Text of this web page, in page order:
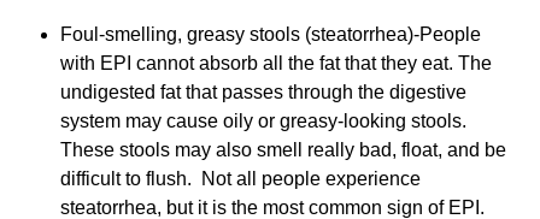
Foul-smelling, greasy stools (steatorrhea)-People
with EPI cannot absorb all the fat that they eat. The
undigested fat that passes through the digestive
system may cause oily or greasy-looking stools.
These stools may also smell really bad, float, and be
difficult to flush.
Not all people experience
steatorrhea, but it is the most common sign of EPI.